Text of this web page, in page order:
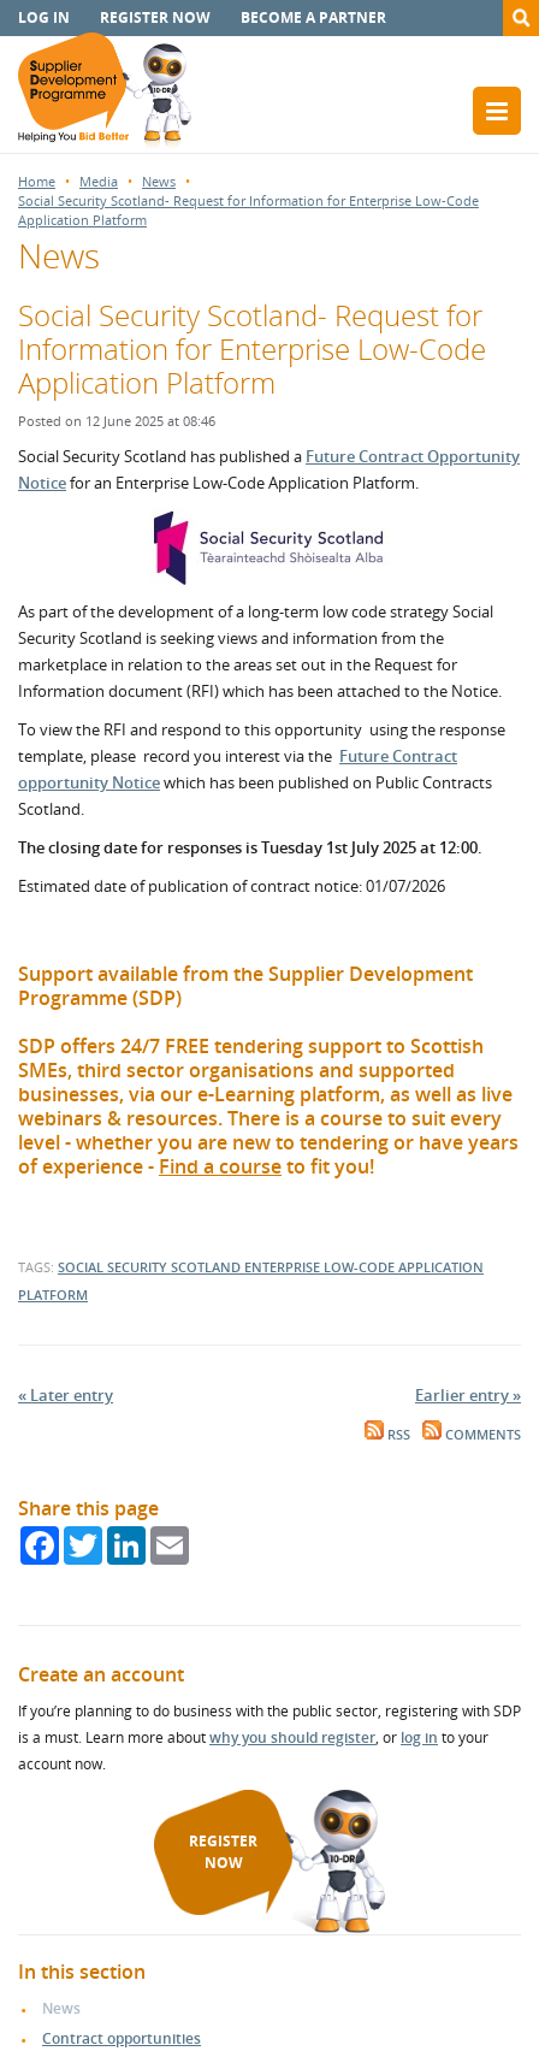
LOG IN REGISTER NOW BECOME A PARTNER
Home Media
News
Social Security Scotland- Request for Information for Enterprise Low-Code
Application Platform
News
Social Security Scotland- Request for
Information for Enterprise Low-Code
Application Platform
Posted on 12 June 2025 at 08:46
Social Security Scotland has published a Future Contract Opportunity
Noticefor an Enterprise Low-Code Application Platform.
As part of the development of a long-term low code strategy Social
Security Scotland is seeking views and information from the
marketplace in relation to the areas set out in the Request for
Information document (RFI) which has been attached to the Notice.
To view the RFI and respond to this opportunity using the response
template, please record you interest via the Future Contract
opportunity Noticewhich has been published on Public Contracts
Scotland.
The closing date for responses is Tuesday 1st July 2025 at 12:00.
Estimated date of publication of contract notice: 01/07/2026
Support available from the Supplier Development
Programme (SDP)
SDP offers 24/7 FREE tendering support to Scottish
SMEs, third sector organisations and supported
businesses, via our e-Learning platform, as well as live
webinars & resources. There is a course to suit every
level - whether you are new to tendering or have years
of experience - Find a courseto fit you!
TAGS: SOCIAL SECURITY SCOTLAND ENTERPRISE LOW-CODE APPLICATION
PLATFORM
« Later entry Earlier entry »
RSS COMMENTS
Share this page
FacebookTwitterLinkedIn
Create an account
If you’re planning to do business with the public sector, registering with SDP
is a must. Learn more aboutwhy you should register, or log in to your
account now.
REGISTER
NOW
In this section
News
Contract opportunities